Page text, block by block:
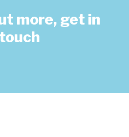
more, get in
touch